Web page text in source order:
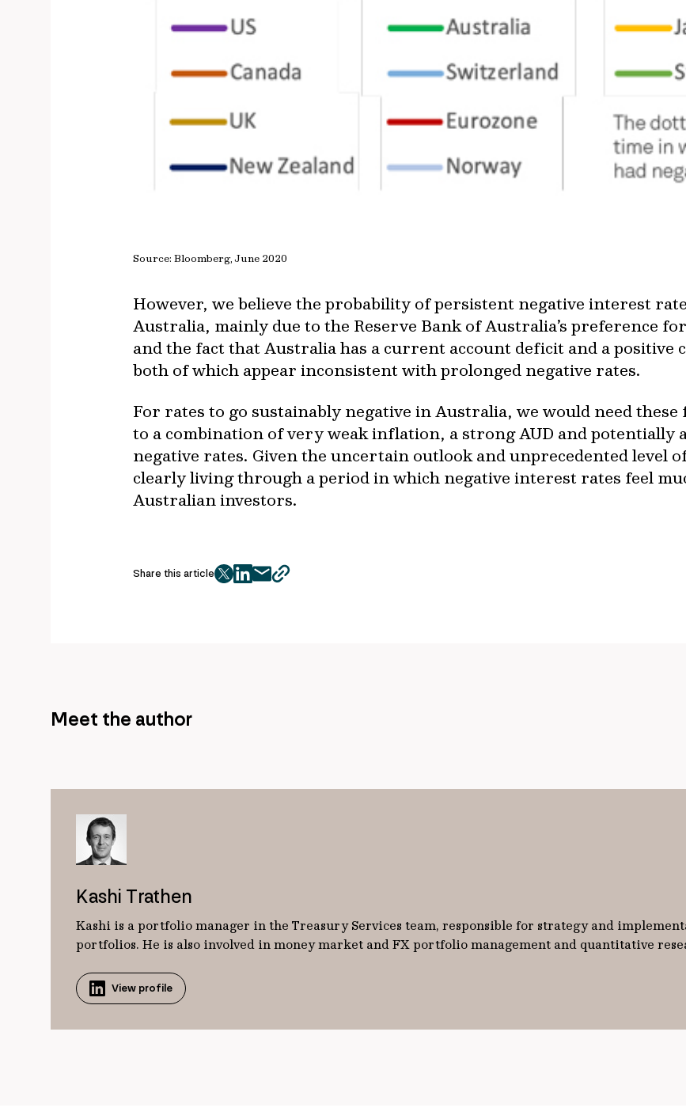
Source: Bloomberg, June 2020
However, we believe the probability of persistent negative interest
Australia, mainly due to the Reserve Bank of Australia’s preference
and the fact that Australia has a current account deficit and a positive
both of which appear inconsistent with prolonged negative rates.
For rates to go sustainably negative in Australia, we would need these
to a combination of very weak inflation, a strong AUD and potentially
negative rates. Given the uncertain outlook and unprecedented level
clearly living through a period in which negative interest rates feel
Australian investors.
Share this article
twitter
facebook
mailcopy
Meet the author
Kashi Trathen
Kashi is a portfolio manager in the Treasury Services team, responsible for strategy and
portfolios. He is also involved in money market and FX portfolio management and quantitative
View profile